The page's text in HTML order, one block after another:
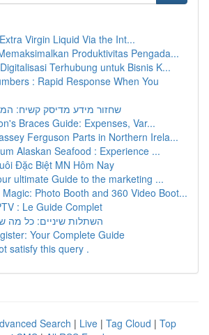
Virgin Liquid Via the Int...
Produktivitas Pengada...
Terhubung untuk Bisnis K...
: Rapid Response When You
שחזור מידע מדיסק קשיח:
Braces Guide: Expenses, Var...
Ferguson Parts in Northern Irela...
Alaskan Seafood : Experience ...
Đặc Biệt MN Hôm Nay
ultimate Guide to the marketing ...
Photo Booth and 360 Video Boot...
: Le Guide Complet
השתלות שיניים: כל מה
Your Complete Guide
satisfy this query .
Search | Live | Tag Cloud | Top